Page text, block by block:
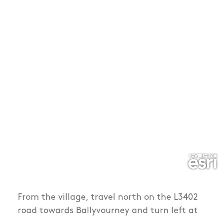
From the village, travel north on the L3402
road towards Ballyvourney and turn left at